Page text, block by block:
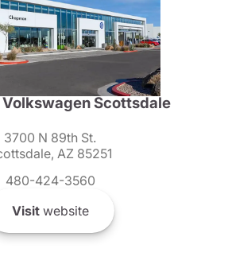
Scottsdale
3700 N 89th St.
AZ 85251
480-424-3560
Visitwebsite